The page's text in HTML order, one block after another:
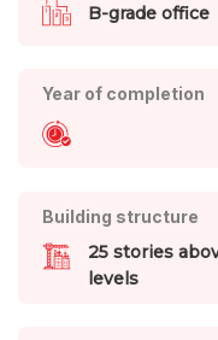
B-grade office
Year of completion
Building structure
25 stories
levels